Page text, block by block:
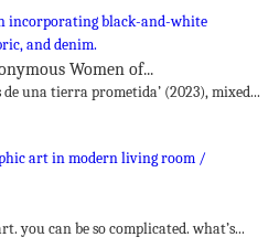
Women of...
una tierra prometida’ (2023), mixed...
you can be so complicated. what’s...